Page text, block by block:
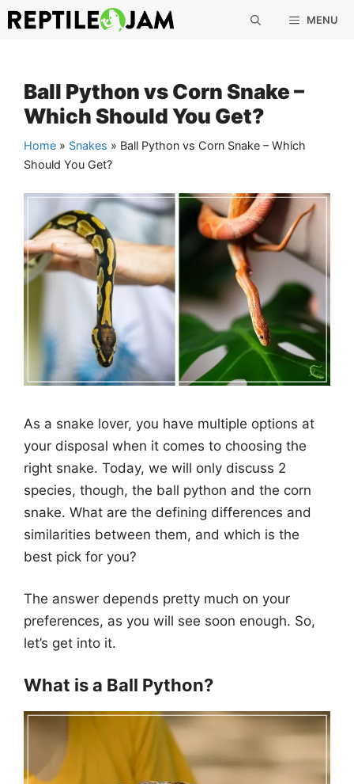
Skip
to
MENU
Ball Python vs Corn Snake –
Which Should You Get?
Home » Snakes » Ball Python vs Corn Snake – Which
Should You Get?
As a snake lover, you have multiple options at
your disposal when it comes to choosing the
right snake. Today, we will only discuss 2
species, though, the ball python and the corn
snake. What are the defining differences and
similarities between them, and which is the
best pick for you?
The answer depends pretty much on your
preferences, as you will see soon enough. So,
let’s get into it.
What is a Ball Python?